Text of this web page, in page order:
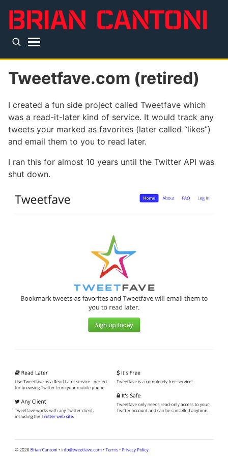
Top level navigation menu
Tweetfave.com (retired)
I created a fun side project called Tweetfave which
was a read-it-later kind of service. It would track any
tweets your marked as favorites (later called “likes”)
and email them to you to read later.
I ran this for almost 10 years until the Twitter API was
shut down.